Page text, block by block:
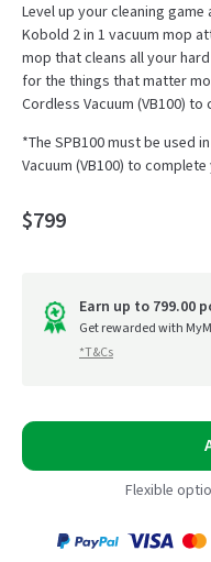
Level up your cleaning
Kobold 2 in 1 vacuum mop
mop that cleans all your
for the things that matter
Cordless Vacuum (VB100)
*The SPB100 must be used
Vacuum (VB100) to
$799
Earn up to 799.00
Get rewarded with
*T&Cs
Flexible